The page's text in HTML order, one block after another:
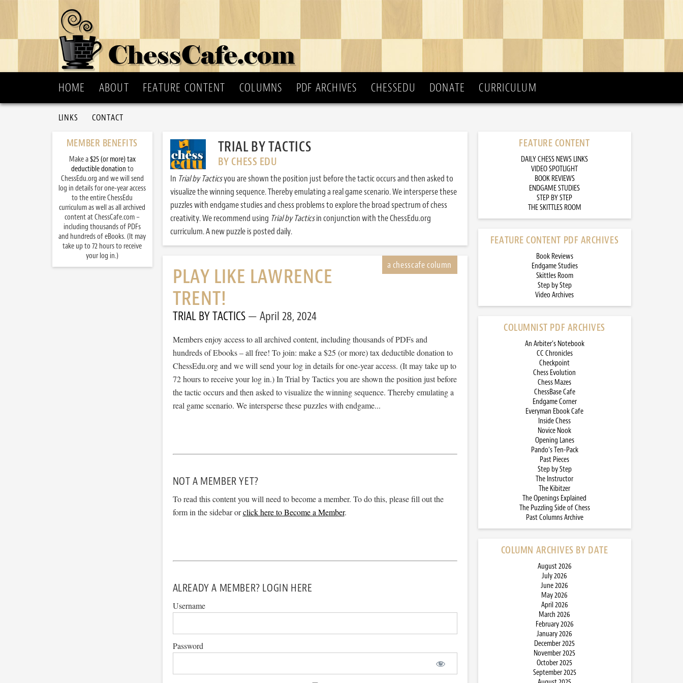
HOME ABOUT FEATURE CONTENT COLUMNS PDF ARCHIVES CHESSEDU DONATE CURRICULUM
LINKS CONTACT
TRIAL BY TACTICS
BY CHESS EDU
In Trial by Tacticsyou are shown the position just before the tactic occurs and then asked to
visualize the winning sequence. Thereby emulating a real game scenario. We intersperse these
puzzles with endgame studies and chess problems to explore the broad spectrum of chess
creativity. We recommend using Trial by Tacticsin conjunction with the ChessEdu.org
curriculum. A new puzzle is posted daily.
PLAY LIKE LAWRENCE
TRENT!
TRIAL BY TACTICS April 28, 2024
Members enjoy access to all archived content, including thousands of PDFs and
hundreds of Ebooks – all free! To join: make a $25 (or more) tax deductible donation to
ChessEdu.org and we will send your log in details for one-year access. (It may take up to
72 hours to receive your log in.) In Trial by Tactics you are shown the position just before
the tactic occurs and then asked to visualize the winning sequence. Thereby emulating a
real game scenario. We intersperse these puzzles with endgame...
NOT A MEMBER YET?
To read this content you will need to become a member. To do this, please fill out the
form in the sidebar orclick here to Become a Member.
ALREADY A MEMBER? LOGIN HERE
Username
Password
FEATURE CONTENT
DAILY CHESS NEWS LINKS
VIDEO SPOTLIGHT
BOOK REVIEWS
ENDGAME STUDIES
STEP BY STEP
THE SKITTLES ROOM
FEATURE CONTENT PDF ARCHIVES
Book Reviews
Endgame Studies
Skittles Room
Step by Step
Video Archives
COLUMNIST PDF ARCHIVES
An Arbiter’s Notebook
CC Chronicles
Checkpoint
Chess Evolution
Chess Mazes
ChessBase Cafe
Endgame Corner
Everyman Ebook Cafe
Inside Chess
Novice Nook
Opening Lanes
Pando’s Ten-Pack
Past Pieces
Step by Step
The Instructor
The Kibitzer
The Openings Explained
The Puzzling Side of Chess
Past Columns Archive
COLUMN ARCHIVES BY DATE
August 2026
July 2026
June 2026
May 2026
April 2026
March 2026
February 2026
January 2026
December 2025
November 2025
October 2025
September 2025
MEMBER BENEFITS
Make a$25 (or more) tax
deductible donation to
ChessEdu.org and we will send
log in details for one-year access
to the entire ChessEdu
curriculum as well as all archived
content at ChessCafe.com –
including thousands of PDFs
and hundreds of eBooks. (It may
take up to 72 hours to receive
your log in.)